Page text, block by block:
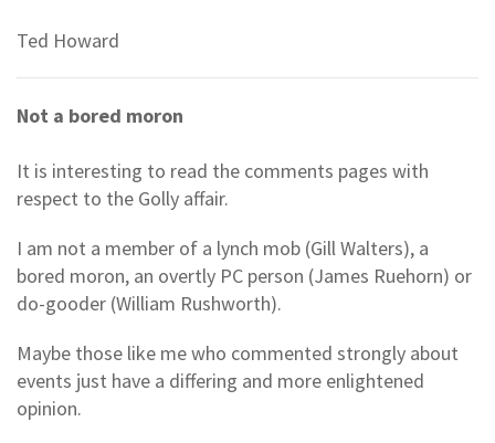
Ted Howard
Not a bored moron
It is interesting to read the comments pages with
respect to the Golly affair.
I am not a member of a lynch mob (Gill Walters), a
bored moron, an overtly PC person (James Ruehorn) or
do-gooder (William Rushworth).
Maybe those like me who commented strongly about
events just have a differing and more enlightened
opinion.